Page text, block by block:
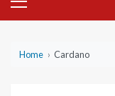
Menu
Home › Cardano